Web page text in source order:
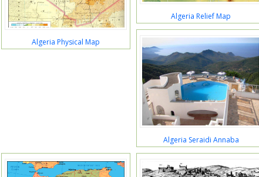
Algeria Physical Map
Algeria Relief Map
Algeria Seraidi Annaba